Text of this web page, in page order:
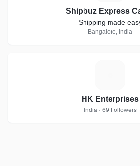
Shipbuz Express
Shipping made
Bangalore, India
HK Enterprises
India · 69 Followers